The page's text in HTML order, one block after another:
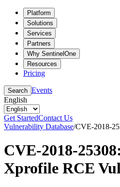
Platform
Solutions
Services
Partners
Why SentinelOne
Resources
Pricing
Search Events
English
Get StartedContact Us
Vulnerability Database/CVE-2018-
CVE-2018-
Xprofile RCE